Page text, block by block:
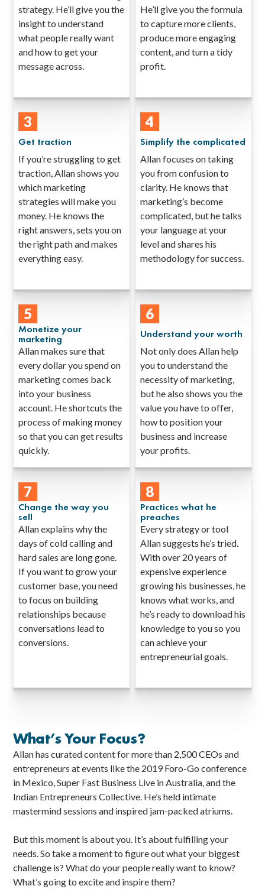
strategy. He’ll give you the
insight to understand
what people really want
and how to get your
message across.
He’ll give you the formula
to capture more clients,
produce more engaging
content, and turn a tidy
profit.
3
Get traction
If you’re struggling to get
traction, Allan shows you
which marketing
strategies will make you
money. He knows the
right answers, sets you on
the right path and makes
everything easy.
4
Simplify the complicated
Allan focuses on taking
you from confusion to
clarity. He knows that
marketing’s become
complicated, but he talks
your language at your
level and shares his
methodology for success.
5
Monetize your
marketing
Allan makes sure that
every dollar you spend on
marketing comes back
into your business
account. He shortcuts the
process of making money
so that you can get results
quickly.
6
Understand your worth
Not only does Allan help
you to understand the
necessity of marketing,
but he also shows you the
value you have to offer,
how to position your
business and increase
your profits.
7
Change the way you
sell
Allan explains why the
days of cold calling and
hard sales are long gone.
If you want to grow your
customer base, you need
to focus on building
relationships because
conversations lead to
conversions.
8
Practices what he
preaches
Every strategy or tool
Allan suggests he’s tried.
With over 20 years of
expensive experience
growing his businesses, he
knows what works, and
he’s ready to download his
knowledge to you so you
can achieve your
entrepreneurial goals.
What’s Your Focus?
Allan has curated content for more than 2,500 CEOs and
entrepreneurs at events like the 2019 Foro-Go conference
in Mexico, Super Fast Business Live in Australia, and the
Indian Entrepreneurs Collective. He’s held intimate
mastermind sessions and inspired jam-packed atriums.
But this moment is about you. It’s about fulfilling your
needs. So take a moment to figure out what your biggest
challenge is? What do your people really want to know?
What’s going to excite and inspire them?